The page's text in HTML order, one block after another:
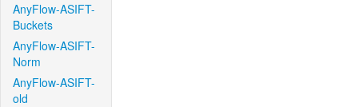
AnyFlow-ASIFT-
Buckets
AnyFlow-ASIFT-
Norm
AnyFlow-ASIFT-
old